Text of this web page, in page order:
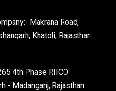
Makrana Road,
Khatoli, Rajasthan
4th Phase RIICO
- Madanganj, Rajasthan